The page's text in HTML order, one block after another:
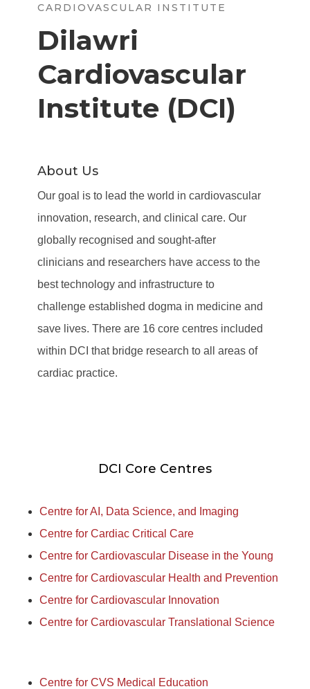
CARDIOVASCULAR INSTITUTE
Dilawri
Cardiovascular
Institute (DCI)
About Us
Our goal is to lead the world in cardiovascular
innovation, research, and clinical care. Our
globally recognised and sought-after
clinicians and researchers have access to the
best technology and infrastructure to
challenge established dogma in medicine and
save lives. There are 16 core centres included
within DCI that bridge research to all areas of
cardiac practice.
DCI Core Centres
Centre for AI, Data Science, and Imaging
Centre for Cardiac Critical Care
Centre for Cardiovascular Disease in the Young
Centre for Cardiovascular Health and Prevention
Centre for Cardiovascular Innovation
Centre for Cardiovascular Translational Science
Centre for CVS Medical Education